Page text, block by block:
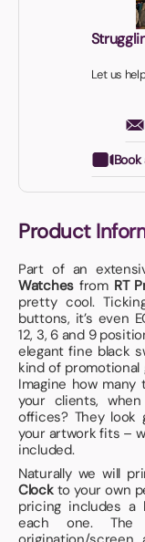
Let us
Product
Part of an
Watchesfrom RT
pretty cool.
buttons, it’s even
12, 3, 6 and 9
elegant fine black
kind of
Imagine how
your clients,
offices? They look
your artwork fits –
included.
Naturally we will
Clockto your own
pricing includes a
each one. The